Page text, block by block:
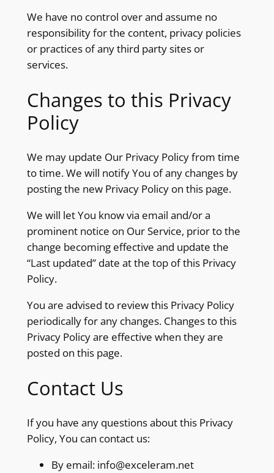
We have no control over and assume no
responsibility for the content, privacy policies
or practices of any third party sites or
services.
Changes to this Privacy
Policy
We may update Our Privacy Policy from time
to time. We will notify You of any changes by
posting the new Privacy Policy on this page.
We will let You know via email and/or a
prominent notice on Our Service, prior to the
change becoming effective and update the
“Last updated” date at the top of this Privacy
Policy.
You are advised to review this Privacy Policy
periodically for any changes. Changes to this
Privacy Policy are effective when they are
posted on this page.
Contact Us
If you have any questions about this Privacy
Policy, You can contact us:
By email: info@exceleram.net